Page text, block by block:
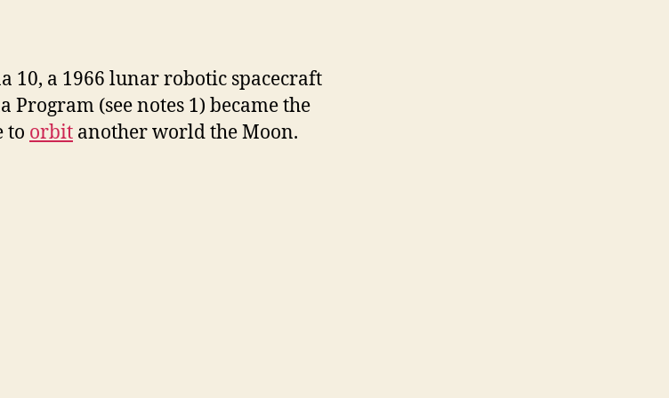
d
e
10, a 1966 lunar robotic spacecraft
Program (see notes 1) became the
to orbit another world the Moon.